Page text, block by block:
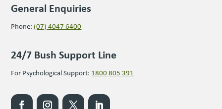
General Enquiries
Phone: (07) 4047 6400
24/7 Bush Support Line
For Psychological Support: 1800 805 391